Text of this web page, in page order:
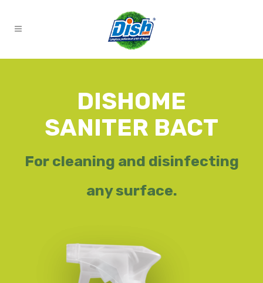
DISHOME
SANITER BACT
For cleaning and disinfecting
any surface.